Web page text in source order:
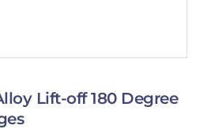
Lift-off 180 Degree